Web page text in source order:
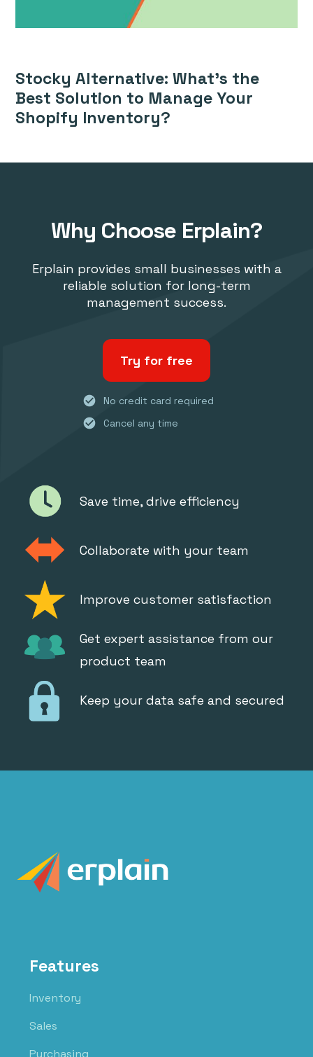
Stocky Alternative: What’s the
Best Solution to Manage Your
Shopify Inventory?
Why Choose Erplain?
Erplain provides small businesses with a
reliable solution for long-term
management success.
Try for free
check_circle No credit card required
check_circle Cancel any time
Save time, drive efficiency
Collaborate with your team
Improve customer satisfaction
Get expert assistance from our
product team
Keep your data safe and secured
Features
Inventory
Sales
Purchasing